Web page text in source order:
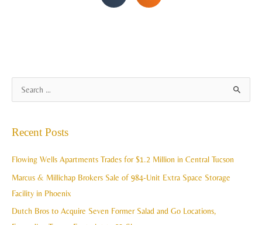
c
Recent Posts
Flowing Wells Apartments Trades for $1.2 Million in Central Tucson
Marcus & Millichap Brokers Sale of 984-Unit Extra Space Storage
Facility in Phoenix
Dutch Bros to Acquire Seven Former Salad and Go Locations,
r
h
v
e
s